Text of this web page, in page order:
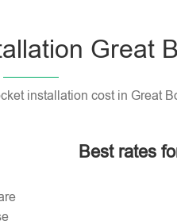
Great
installation cost in Great
Best rates